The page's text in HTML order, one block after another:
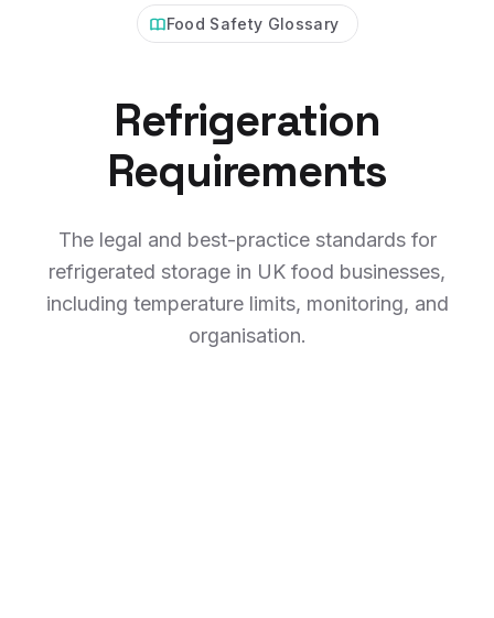
Food Safety Glossary
Refrigeration
Requirements
The legal and best-practice standards for
refrigerated storage in UK food businesses,
including temperature limits, monitoring, and
organisation.